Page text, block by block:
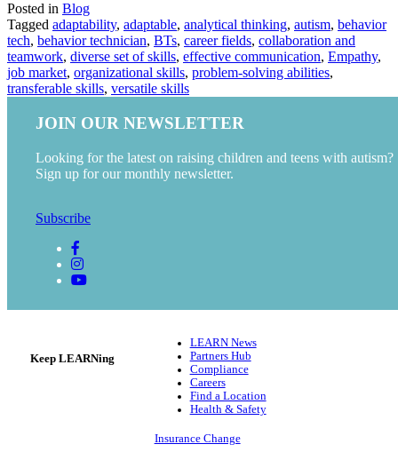
Posted in Blog
Tagged adaptability, adaptable, analytical thinking, autism, behavior
tech, behavior technician, BTs, career fields, collaboration and
teamwork, diverse set of skills, effective communication, Empathy,
job market, organizational skills, problem-solving abilities,
transferable skills, versatile skills
Keep LEARNing
LEARN News
Partners Hub
Compliance
Careers
Find a Location
Health & Safety
Insurance Change
JOIN OUR NEWSLETTER
Looking for the latest on raising children and teens with autism?
Sign up for our monthly newsletter.
Subscribe